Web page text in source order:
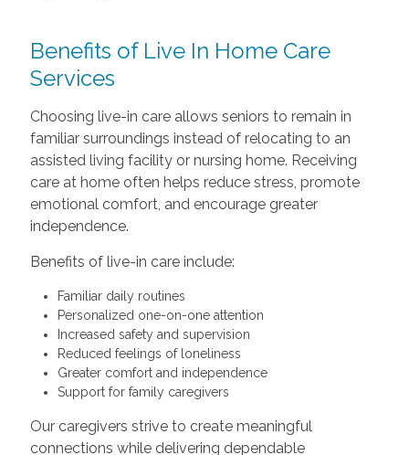
Benefits of Live In Home Care
Services
Choosing live-in care allows seniors to remain in
familiar surroundings instead of relocating to an
assisted living facility or nursing home. Receiving
care at home often helps reduce stress, promote
emotional comfort, and encourage greater
independence.
Benefits of live-in care include:
Familiar daily routines
Personalized one-on-one attention
Increased safety and supervision
Reduced feelings of loneliness
Greater comfort and independence
Support for family caregivers
Our caregivers strive to create meaningful
connections while delivering dependable